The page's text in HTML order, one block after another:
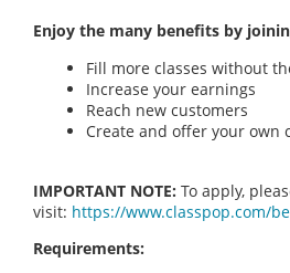
Enjoy the many benefits by
Fill more classes without
Increase your earnings
Reach new customers
Create and offer your own
IMPORTANT NOTE: To apply,
visit: https://www.classpop.com/
Requirements: